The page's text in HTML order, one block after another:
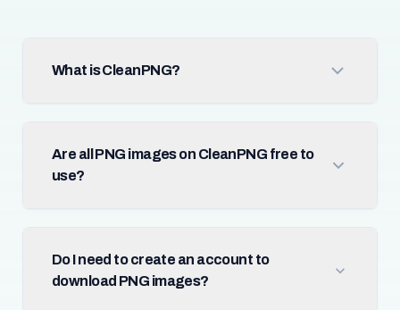
What is CleanPNG?
Are all PNG images on CleanPNG free to
use?
Do I need to create an account to
download PNG images?